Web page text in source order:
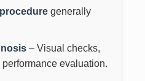
generally
– Visual checks,
evaluation.